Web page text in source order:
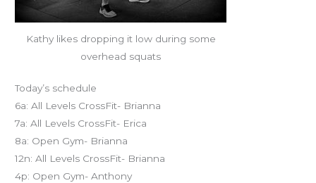
Kathy likes dropping it low during some
overhead squats
Today’s schedule
6a: All Levels CrossFit- Brianna
7a: All Levels CrossFit- Erica
8a: Open Gym- Brianna
12n: All Levels CrossFit- Brianna
4p: Open Gym- Anthony